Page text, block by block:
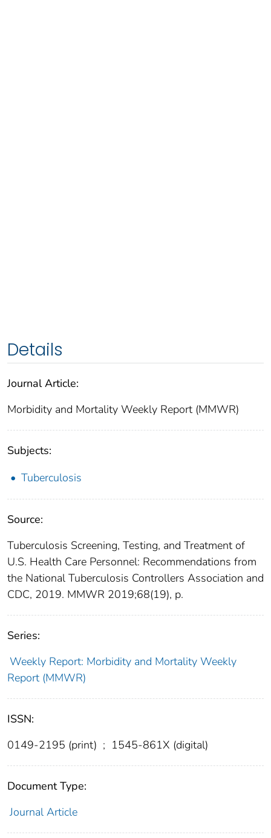
Details
Journal Article:
Morbidity and Mortality Weekly Report (MMWR)
Subjects:
Tuberculosis
Source:
Tuberculosis Screening, Testing, and Treatment of
U.S. Health Care Personnel: Recommendations from
the National Tuberculosis Controllers Association and
CDC, 2019. MMWR 2019;68(19), p.
Series:
Weekly Report: Morbidity and Mortality Weekly
Report (MMWR)
ISSN:
0149-2195 (print) ; 1545-861X (digital)
Document Type:
Journal Article